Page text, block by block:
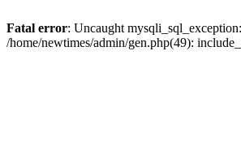
Fatal error: Uncaught
/home/newtimes/admin/gen.php(49):